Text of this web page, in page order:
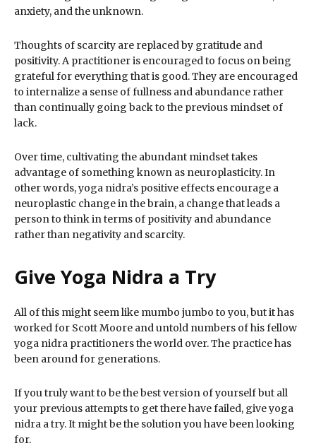
anxiety, and the unknown.
Thoughts of scarcity are replaced by gratitude and
positivity. A practitioner is encouraged to focus on being
grateful for everything that is good. They are encouraged
to internalize a sense of fullness and abundance rather
than continually going back to the previous mindset of
lack.
Over time, cultivating the abundant mindset takes
advantage of something known as neuroplasticity. In
other words, yoga nidra’s positive effects encourage a
neuroplastic change in the brain, a change that leads a
person to think in terms of positivity and abundance
rather than negativity and scarcity.
Give Yoga Nidra a Try
All of this might seem like mumbo jumbo to you, but it has
worked for Scott Moore and untold numbers of his fellow
yoga nidra practitioners the world over. The practice has
been around for generations.
If you truly want to be the best version of yourself but all
your previous attempts to get there have failed, give yoga
nidra a try. It might be the solution you have been looking
for.